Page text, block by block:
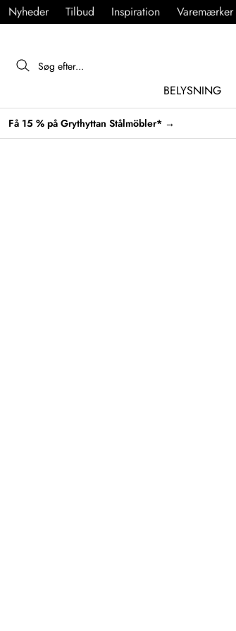
Nyheder Tilbud Inspiration Varemærker
BELYSNING
Få 15 % på Grythyttan Stålmöbler* →